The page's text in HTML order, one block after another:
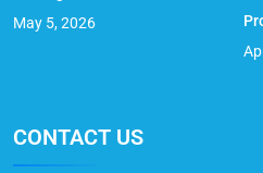
May 5, 2026
CONTACT US